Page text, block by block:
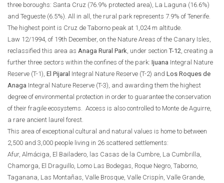
three boroughs: Santa Cruz (76.9% protected area), La Laguna (16.6%)
and Tegueste (6.5%). All in all, the rural park represents 7.9% of Tenerife.
The highest point is Cruz de Taborno peak at 1,024 m altitude.
Law 12/1994, of 19th December, on the Nature Areas of the Canary Isles,
reclassified this area as Anaga Rural Park, under sectionT-12, creating a
further three sectors within the confines of the park: Ijuana Integral Nature
Reserve (T-1), El Pijaral Integral Nature Reserve (T-2) and Los Roques de
Anaga Integral Nature Reserve (T-3), and awarding them the highest
degree of environmental protection in order to guarantee the conservation
of their fragile ecosystems. Access is also controlled to Monte de Aguirre,
a rare ancient laurel forest.
This area of exceptional cultural and natural values is home to between
2,500 and 3,000 people living in 26 scattered settlements:
Afur, Almáciga, El Bailadero, las Casas de la Cumbre, La Cumbrilla,
Chamorga, El Draguillo, Lomo Las Bodegas, Roque Negro, Taborno,
Taganana, Las Montañas, Valle Brosque, Valle Crispín, Valle Grande,